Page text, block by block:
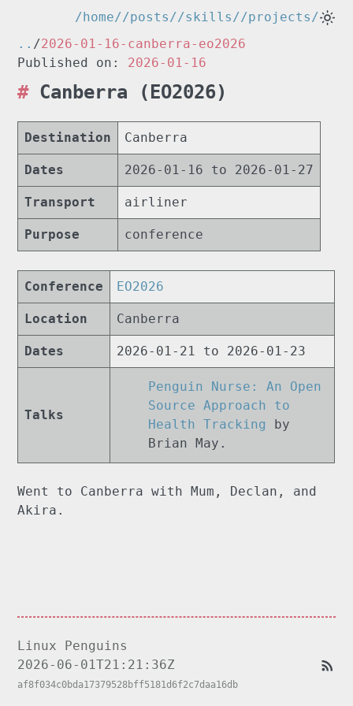
/home//posts//skills//projects/
.. /2026-01-16-canberra-eo2026
Published on: 2026-01-16
Canberra (EO2026)
Destination Canberra
Dates 2026-01-16 to 2026-01-27
Transport airliner
Purpose conference
Conference EO2026
Location Canberra
Dates 2026-01-21 to 2026-01-23
Talks
Penguin Nurse: An Open
Source Approach to
Health Tracking
by
Brian May.
Went to Canberra with Mum, Declan, and
Akira.
Linux Penguins
2026-06-01T21:21:36Z
af8f034c0bda17379528bff5181d6f2c7daa16db